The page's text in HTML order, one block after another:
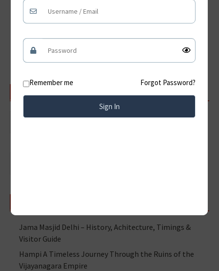
of India
Discover the Magnificent Amer Fort Jaipur:
Qutub Minar: Delhi’s Iconic UNESCO World Heritage
Monument
Jama Masjid Delhi – History, Achitecture, Timings &
Visitor Guide
Hampi A Timeless Journey Through the Ruins of the
Vijayanagara Empire
Remember me Forgot Password?
Sign In